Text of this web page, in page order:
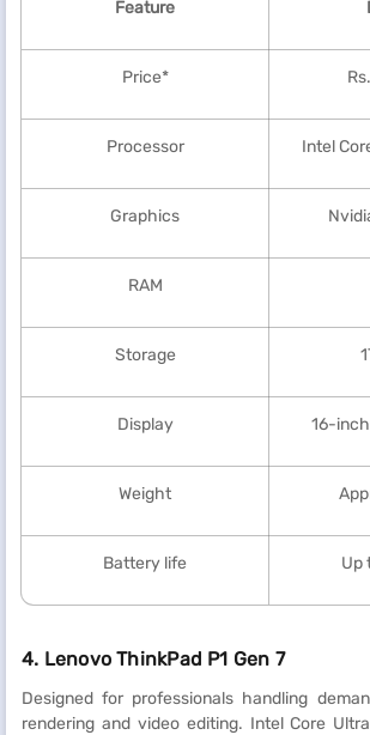
Feature
Price*
Processor Intel
Graphics
RAM
Storage
Display 16-
Weight
Battery life Up
4. Lenovo ThinkPad P1 Gen 7
Designed for professionals handling
rendering and video editing. Intel Core